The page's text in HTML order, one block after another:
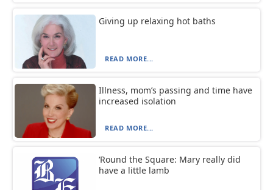
Giving up relaxing hot baths
READ MORE...
Illness, mom’s passing and time have
increased isolation
READ MORE...
‘Round the Square: Mary really did
have a little lamb